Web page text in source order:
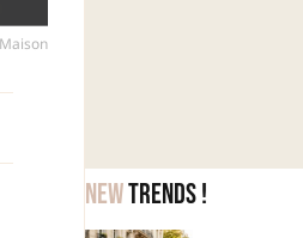
Newtrends !